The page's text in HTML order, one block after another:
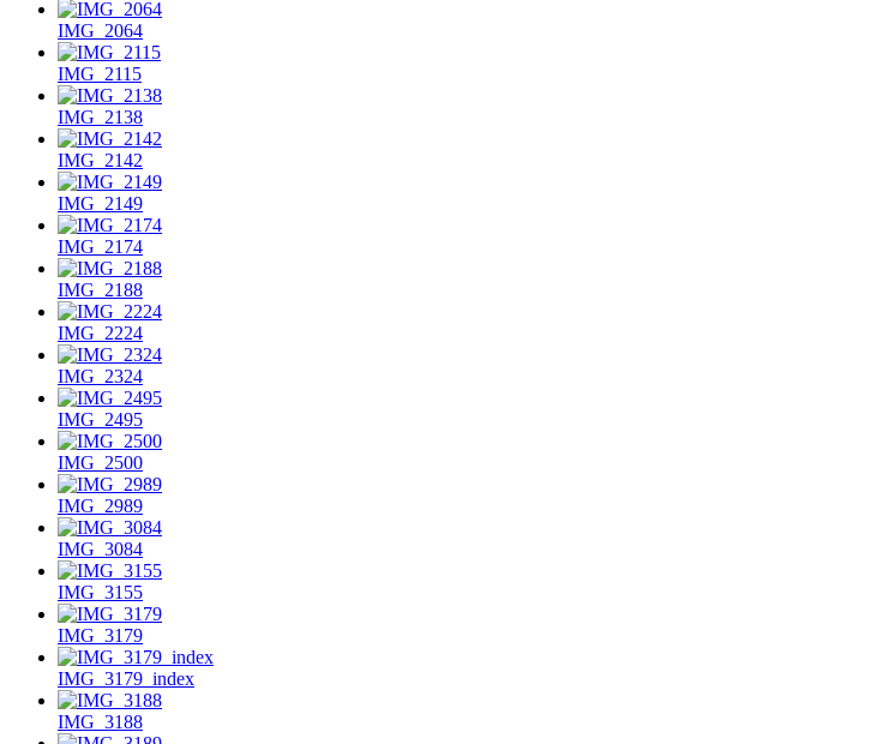
IMG_2064
IMG_2115
IMG_2138
IMG_2142
IMG_2149
IMG_2174
IMG_2188
IMG_2224
IMG_2324
IMG_2495
IMG_2500
IMG_2989
IMG_3084
IMG_3155
IMG_3179
IMG_3179_index
IMG_3188